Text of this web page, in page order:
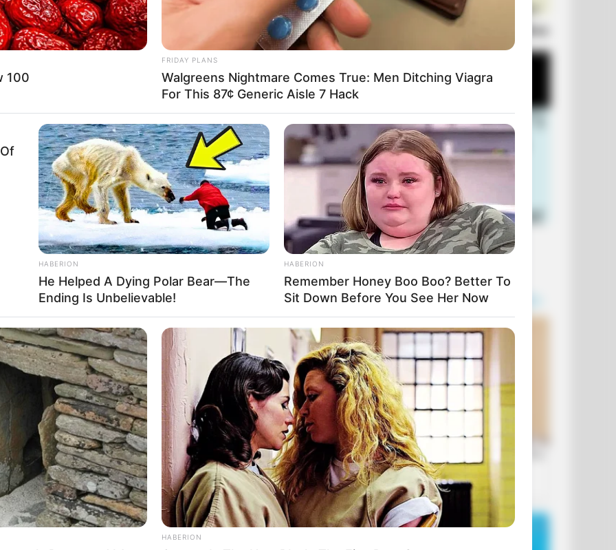
Laugh Out Loud: +10 Hilarious Jokes
+10 Funniest Jokes of 2026
100
FRIDAY PLANS
Walgreens Nightmare Comes True: Men Ditching Viagra
For This 87¢ Generic Aisle 7 Hack
HABERION
He Helped A Dying Polar Bear—The
Ending Is Unbelievable!
HABERION
Remember Honey Boo Boo? Better To
Sit Down Before You See Her Now
HABERION